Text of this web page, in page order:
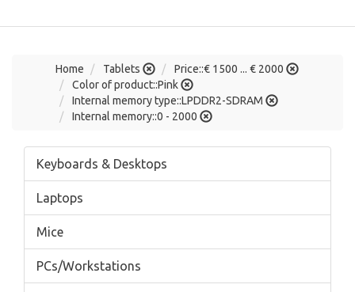
Home Tablets
Price::€ 1500 ... € 2000
Color of product::Pink
Internal memory type::LPDDR2-SDRAM
Internal memory::0 - 2000
Keyboards & Desktops
Laptops
Mice
PCs/Workstations